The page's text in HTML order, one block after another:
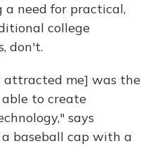
need for practical,
college
don't.
me] was the
to create
says
baseball cap with a